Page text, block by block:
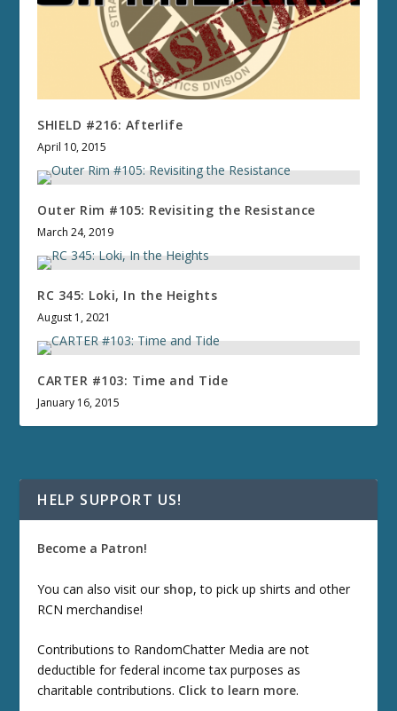
SHIELD #216: Afterlife
April 10, 2015
Outer Rim #105: Revisiting the Resistance
March 24, 2019
RC 345: Loki, In the Heights
August 1, 2021
CARTER #103: Time and Tide
January 16, 2015
HELP SUPPORT US!
Become a Patron!
You can also visit our shop, to pick up shirts and other
RCN merchandise!
Contributions to RandomChatter Media are not
deductible for federal income tax purposes as
charitable contributions. Click to learn more.